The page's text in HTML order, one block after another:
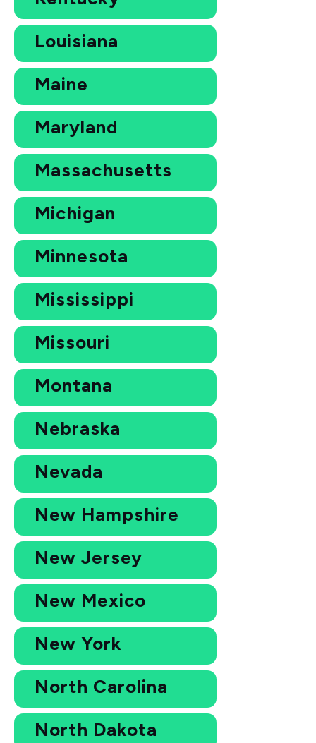
Louisiana
Maine
Maryland
Massachusetts
Michigan
Minnesota
Mississippi
Missouri
Montana
Nebraska
Nevada
New Hampshire
New Jersey
New Mexico
New York
North Carolina
North Dakota